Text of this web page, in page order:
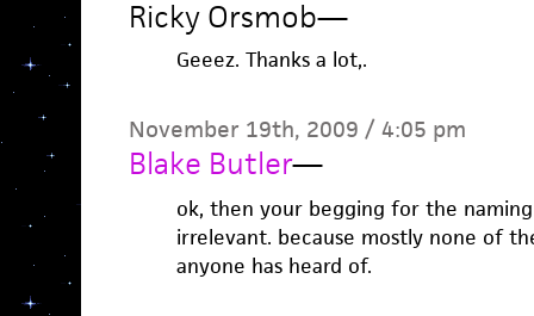
Ricky Orsmob—
Geeez. Thanks a lot,.
November 19th, 2009 / 4:05 pm
Blake Butler—
ok, then your begging for the
irrelevant. because mostly none of
anyone has heard of.